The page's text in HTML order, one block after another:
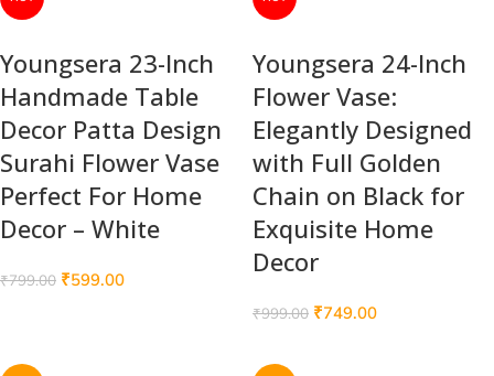
Youngsera 23-Inch
Handmade Table
Decor Patta Design
Surahi Flower Vase
Perfect For Home
Decor – White
₹799.00 ₹599.00
Youngsera 24-Inch
Flower Vase:
Elegantly Designed
with Full Golden
Chain on Black for
Exquisite Home
Decor
₹999.00 ₹749.00